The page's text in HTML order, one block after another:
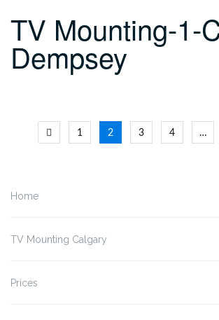
TV Mounting-1-
Dempsey
Posts
1 2 3 4 …
Home
TV Mounting Calgary
Prices